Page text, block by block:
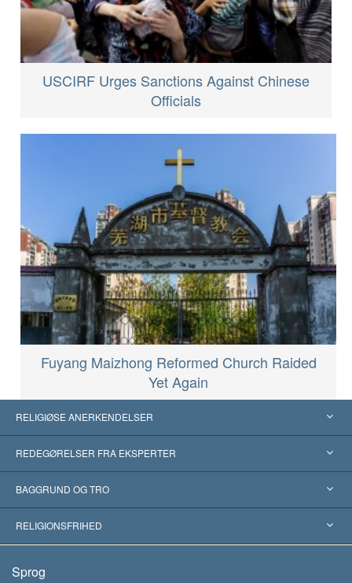
USCIRF Urges Sanctions Against Chinese
Officials
Fuyang Maizhong Reformed Church Raided
Yet Again
RELIGIØSE ANERKENDELSER
USA
Anerkendelser fra hele verden
Skelsættende kendelser
REDEGØRELSER FRA EKSPERTER
Kategoriserede redegørelser
Verdens førende eksperter
BAGGRUND OG TRO
L. Ron Hubbard
RELIGIONSFRIHED
Sprog